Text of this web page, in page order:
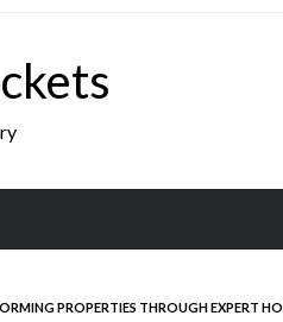
PROPERTIES THROUGH EXPERT